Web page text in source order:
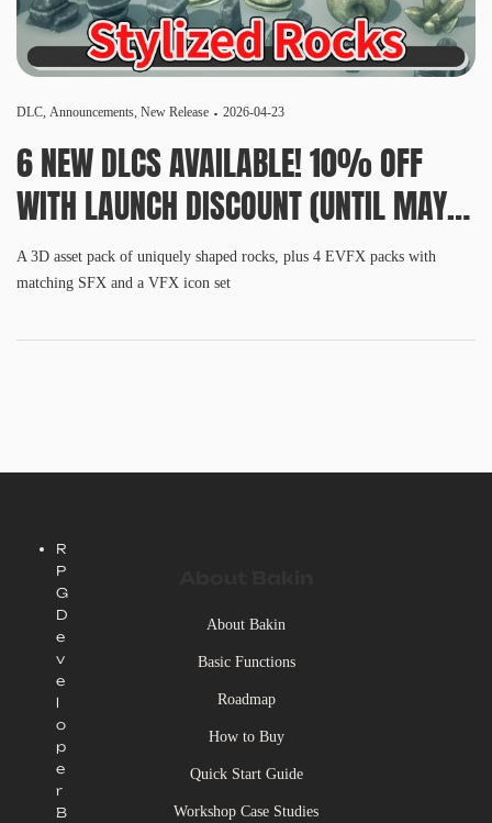
DLC, Announcements, New Release 2026-04-23
6 NEW DLCS AVAILABLE! 10% OFF
WITH LAUNCH DISCOUNT (UNTIL MAY
6, 10 AM PDT)
A 3D asset pack of uniquely shaped rocks, plus 4 EVFX packs with
matching SFX and a VFX icon set
R
P
G
D
e
v
e
l
o
p
e
r
B
About Bakin
Basic Functions
Roadmap
How to Buy
Quick Start Guide
Workshop Case Studies